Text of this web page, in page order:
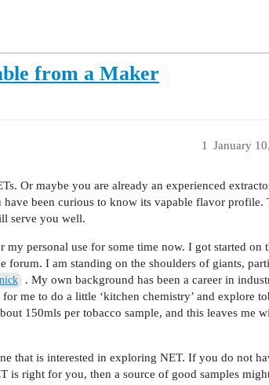
from a Maker
January
1
Or maybe you are already an experienced
been curious to know its vapable flavor profile.
serve you well.
personal use for some time now. I got started on
forum. I am standing on the shoulders of giants,
. My own background has been a career in
me to do a little ‘kitchen chemistry’ and explore
150mls per tobacco sample, and this leaves me
that is interested in exploring NET. If you do not
is right for you, then a source of good samples